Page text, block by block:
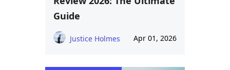
Guide
Justice Holmes Apr 01, 2026